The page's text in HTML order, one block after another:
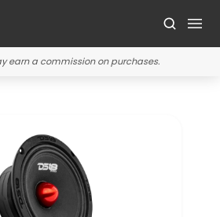
earn a commission on purchases.